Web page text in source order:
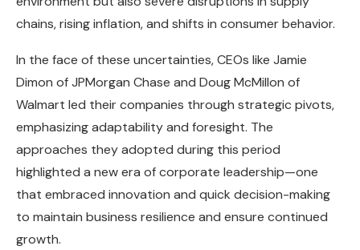
chains, rising inflation, and shifts in consumer behavior.
In the face of these uncertainties, CEOs like Jamie
Dimon of JPMorgan Chase and Doug McMillon of
Walmart led their companies through strategic pivots,
emphasizing adaptability and foresight. The
approaches they adopted during this period
highlighted a new era of corporate leadership—one
that embraced innovation and quick decision-making
to maintain business resilience and ensure continued
growth.